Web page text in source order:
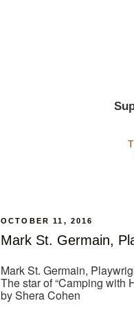
OCTOBER 11, 2016
Mark St. Germain,
Mark St. Germain,
The star of “Camping with
by Shera Cohen